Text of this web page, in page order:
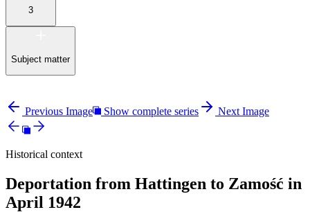
3
Subject matter
Previous Image Show complete series Next Image
Historical context
Deportation from Hattingen to Zamość in
April 1942